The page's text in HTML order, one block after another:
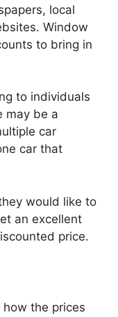
local
Window
to bring in
to individuals
may be a
car
car that
would like to
an excellent
price.
the prices